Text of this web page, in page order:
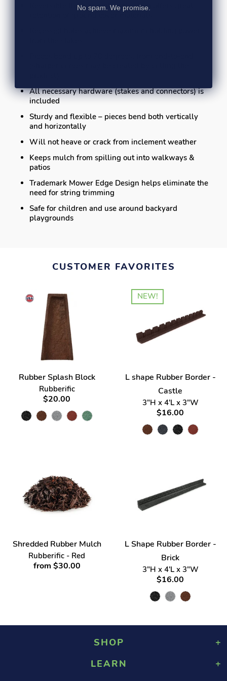
Reversible flush mount application offers great
All necessary hardware (stakes and connectors) is
included
Sturdy and flexible – pieces bend both vertically
and horizontally
Will not heave or crack from inclement weather
Keeps mulch from spilling out into walkways &
patios
Trademark Mower Edge Design helps eliminate the
need for string trimming
Safe for children and use around backyard
playgrounds
CUSTOMER FAVORITES
Rubber Splash Block
Rubberific
$20.00
NEW!
L shape Rubber Border -
Castle
3"H x 4'L x 3"W
$16.00
Shredded Rubber Mulch
Rubberific - Red
from $30.00
L Shape Rubber Border -
Brick
3"H x 4'L x 3"W
$16.00
SHOP
Playground Rubber Mulch
LEARN
No spam. We promise.